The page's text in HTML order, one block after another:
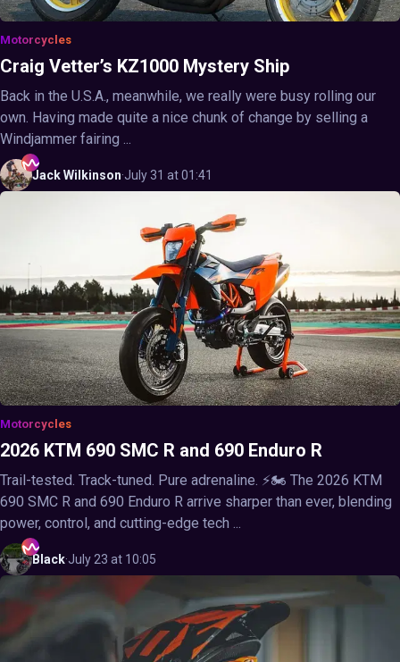
Motorcycles
Craig Vetter’s KZ1000 Mystery Ship
Back in the U.S.A., meanwhile, we really were busy rolling our
own. Having made quite a nice chunk of change by selling a
Windjammer fairing ...
JackWilkinson·July 31 at 01:41
Motorcycles
2026 KTM 690 SMC R and 690 Enduro R
Trail-tested. Track-tuned. Pure adrenaline. ⚡🏍️ The 2026 KTM
690 SMC R and 690 Enduro R arrive sharper than ever, blending
power, control, and cutting-edge tech ...
Black·July 23 at 10:05